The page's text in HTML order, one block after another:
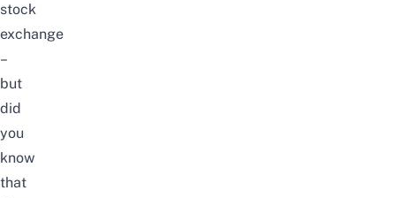
stock
exchange
–
but
did
you
know
that